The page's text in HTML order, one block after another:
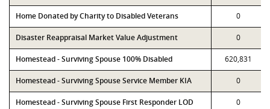
Home Donated by Charity to Disabled Veterans 0
Disaster Reappraisal Market Value Adjustment 0
Homestead - Surviving Spouse 100% Disabled 620,831
Homestead - Surviving Spouse Service Member KIA 0
Homestead - Surviving Spouse First Responder LOD 0